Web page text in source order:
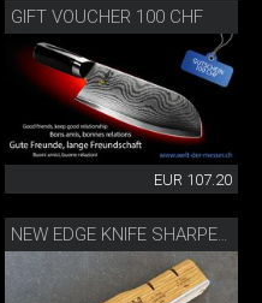
GIFT VOUCHER 100 CHF
EUR 107.20